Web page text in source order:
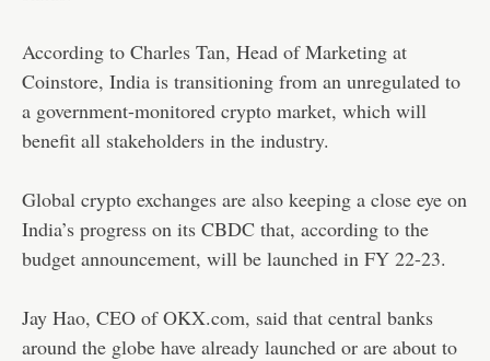
According to Charles Tan, Head of Marketing at
Coinstore, India is transitioning from an unregulated to
a government-monitored crypto market, which will
benefit all stakeholders in the industry.
Global crypto exchanges are also keeping a close eye on
India’s progress on its CBDC that, according to the
budget announcement, will be launched in FY 22-23.
Jay Hao, CEO of OKX.com, said that central banks
around the globe have already launched or are about to